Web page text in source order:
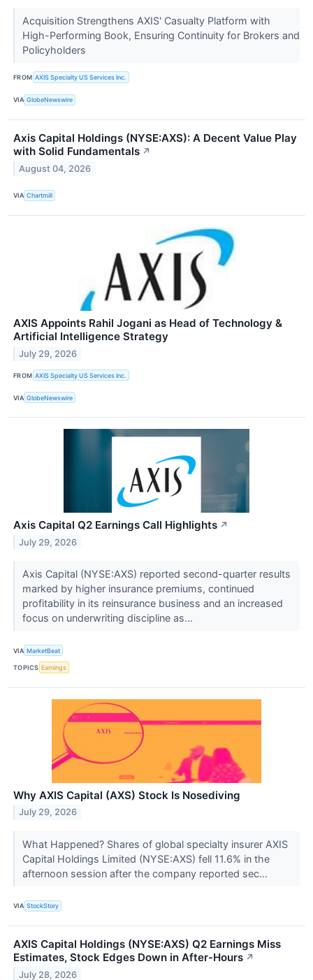
Acquisition Strengthens AXIS' Casualty Platform with
High-Performing Book, Ensuring Continuity for Brokers and
Policyholders
FROM AXIS Specialty US Services Inc.
VIA GlobeNewswire
Axis Capital Holdings (NYSE:AXS): A Decent Value Play
with Solid Fundamentals ↗
August 04, 2026
VIA Chartmill
AXIS Appoints Rahil Jogani as Head of Technology &
Artificial Intelligence Strategy
July 29, 2026
FROM AXIS Specialty US Services Inc.
VIA GlobeNewswire
Axis Capital Q2 Earnings Call Highlights ↗
July 29, 2026
Axis Capital (NYSE:AXS) reported second-quarter results
marked by higher insurance premiums, continued
profitability in its reinsurance business and an increased
focus on underwriting discipline as...
VIA MarketBeat
TOPICS Earnings
Why AXIS Capital (AXS) Stock Is Nosediving
July 29, 2026
What Happened? Shares of global specialty insurer AXIS
Capital Holdings Limited (NYSE:AXS) fell 11.6% in the
afternoon session after the company reported sec...
VIA StockStory
AXIS Capital Holdings (NYSE:AXS) Q2 Earnings Miss
Estimates, Stock Edges Down in After-Hours ↗
July 28, 2026